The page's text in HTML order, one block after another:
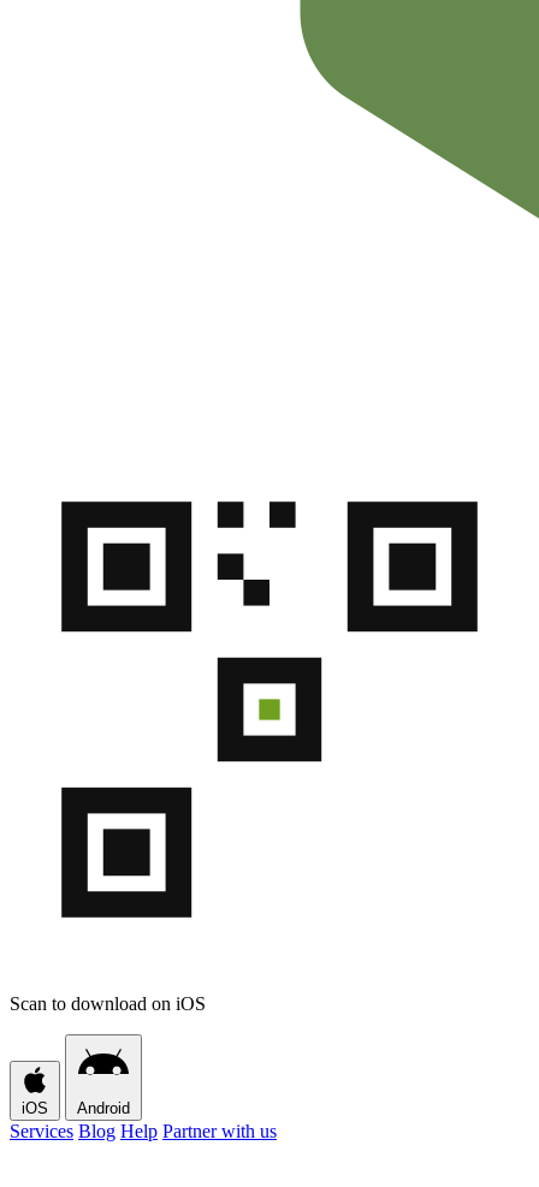
Scan to download on iOS
iOS Android
Services Blog Help Partner with us